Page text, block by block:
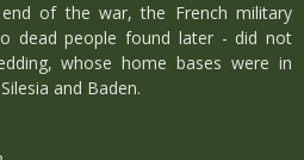
of the war, the French military
dead people found later - did not
whose home bases were in
and Baden.